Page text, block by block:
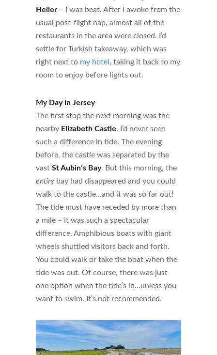
Helier – I was beat. After I awoke from the
usual post-flight nap, almost all of the
restaurants in the area were closed. I’d
settle for Turkish takeaway, which was
right next to my hotel , taking it back to my
room to enjoy before lights out.
My Day in Jersey
The first stop the next morning was the
nearby Elizabeth Castle. I’d never seen
such a difference in tide. The evening
before, the castle was separated by the
vast St Aubin’s Bay. But this morning, the
entire bay had disappeared and you could
walk to the castle…and it was so far out!
The tide must have receded by more than
a mile – it was such a spectacular
difference. Amphibious boats with giant
wheels shuttled visitors back and forth.
You could walk or take the boat when the
tide was out. Of course, there was just
one option when the tide’s in…unless you
want to swim. It’s not recommended.